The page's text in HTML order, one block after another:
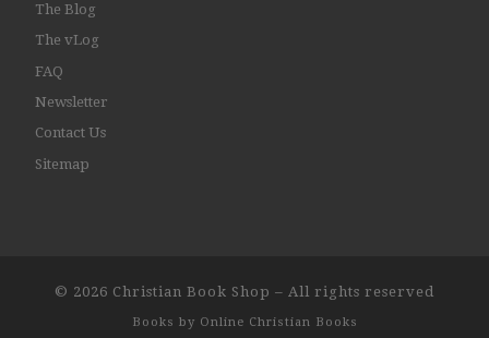
The Blog
The vLog
FAQ
Newsletter
Contact Us
Sitemap
© 2026 Christian Book Shop – All rights reserved
Books by Online Christian Books